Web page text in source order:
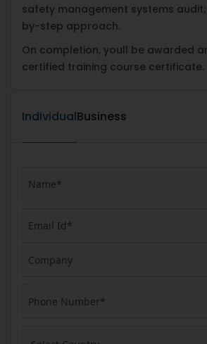
safety management systems
by-step approach.
On completion, youll be awarded
certified training course certificate.
IndividualBusiness